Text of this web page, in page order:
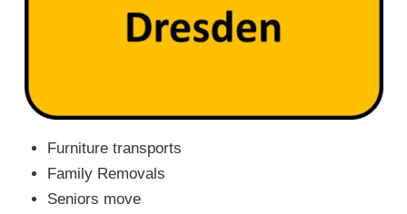
Furniture transports
Family Removals
Seniors move